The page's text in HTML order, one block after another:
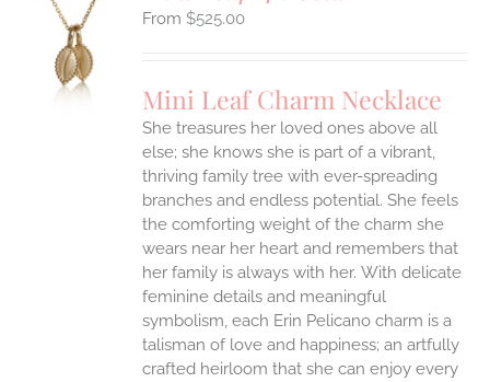
$525.00
Mini Leaf Charm Necklace
She treasures her loved ones above all
else; she knows she is part of a vibrant,
thriving family tree with ever-spreading
branches and endless potential. She feels
the comforting weight of the charm she
wears near her heart and remembers that
her family is always with her. With delicate
feminine details and meaningful
symbolism, each Erin Pelicano charm is a
talisman of love and happiness; an artfully
crafted heirloom that she can enjoy every